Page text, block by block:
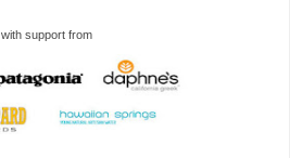
with support from